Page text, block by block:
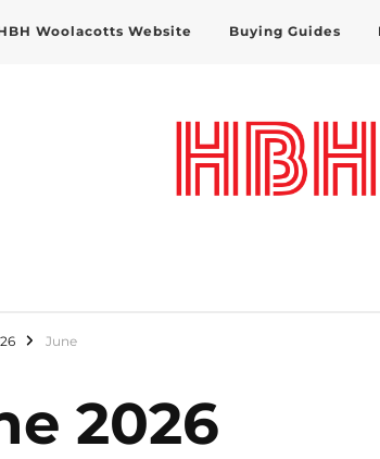
Woolacotts Website Buying Guides
June
2026